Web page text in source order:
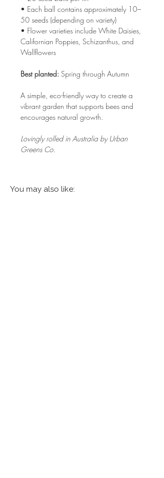
• Each ball contains approximately 10–
50 seeds (depending on variety)
• Flower varieties include White Daisies,
Californian Poppies, Schizanthus, and
Wallflowers
Best planted: Spring through Autumn
A simple, eco-friendly way to create a
vibrant garden that supports bees and
encourages natural growth.
Lovingly rolled in Australia by Urban
Greens Co.
You may also like: